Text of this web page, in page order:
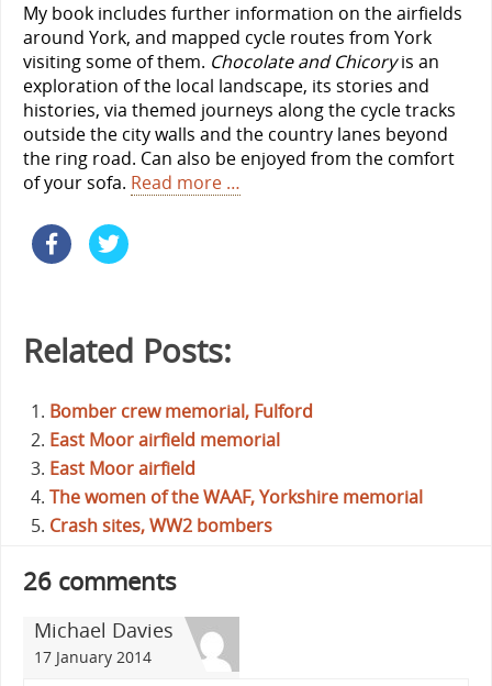
My book includes further information on the airfields
around York, and mapped cycle routes from York
visiting some of them. Chocolate and Chicoryis an
exploration of the local landscape, its stories and
histories, via themed journeys along the cycle tracks
outside the city walls and the country lanes beyond
the ring road. Can also be enjoyed from the comfort
of your sofa. Read more …
Related Posts:
Bomber crew memorial, Fulford
East Moor airfield memorial
East Moor airfield
The women of the WAAF, Yorkshire memorial
Crash sites, WW2 bombers
26 comments
Michael Davies
17 January 2014